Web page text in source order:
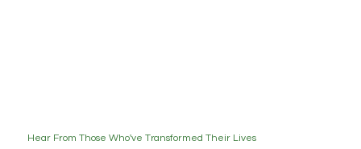
Hear From Those Who've Transformed Their Lives